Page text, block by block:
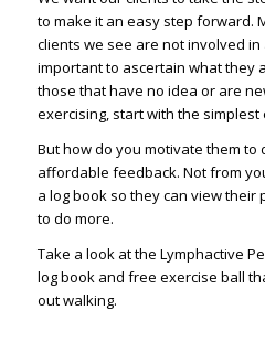
to make it an easy step forward.
clients we see are not involved
important to ascertain what they
those that have no idea or are
exercising, start with the simplest
But how do you motivate them to
affordable feedback. Not from
a log book so they can view
to do more.
Take a look at the Lymphactive
log book and free exercise ball
out walking.